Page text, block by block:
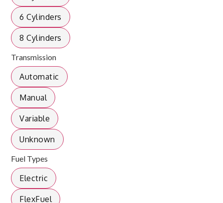
6 Cylinders
8 Cylinders
Transmission
Automatic
Manual
Variable
Unknown
Fuel Types
Electric
FlexFuel